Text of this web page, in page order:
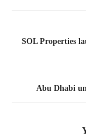
SOL Properties
Abu Dhabi